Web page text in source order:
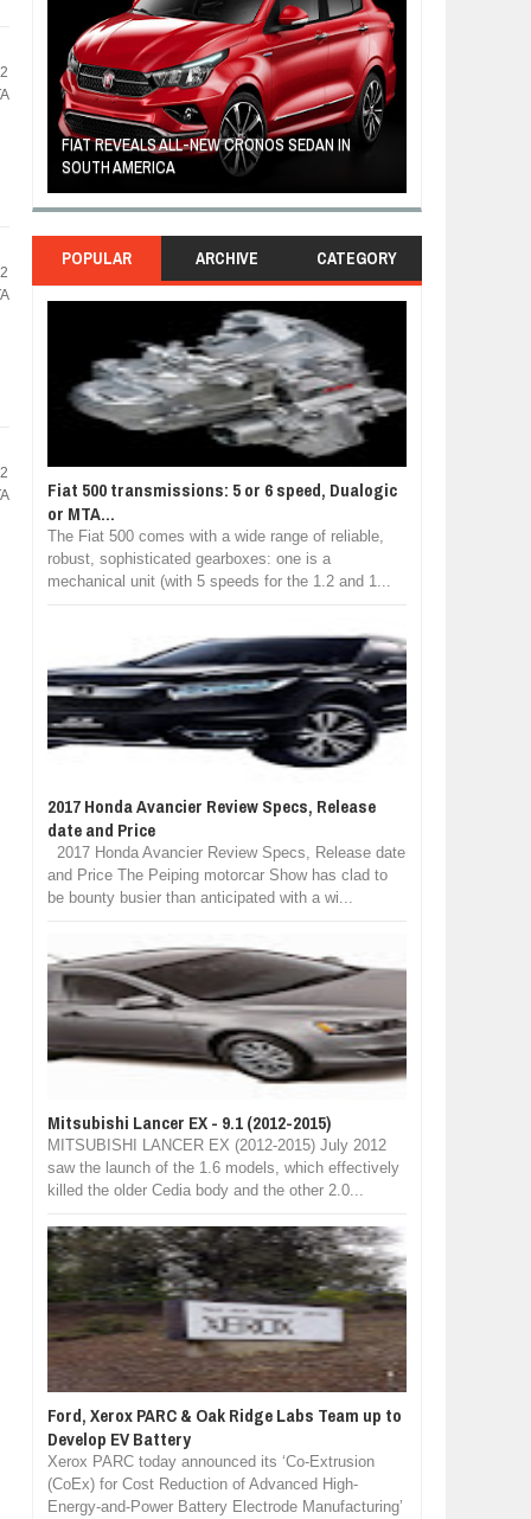
FIAT REVEALS ALL-NEW CRONOS SEDAN IN
SOUTH AMERICA
POPULAR ARCHIVE CATEGORY
Fiat 500 transmissions: 5 or 6 speed, Dualogic
or MTA...
The Fiat 500 comes with a wide range of reliable,
robust, sophisticated gearboxes: one is a
mechanical unit (with 5 speeds for the 1.2 and 1...
2017 Honda Avancier Review Specs, Release
date and Price
2017 Honda Avancier Review Specs, Release date
and Price The Peiping motorcar Show has clad to
be bounty busier than anticipated with a wi...
Mitsubishi Lancer EX - 9.1 (2012-2015)
MITSUBISHI LANCER EX (2012-2015) July 2012
saw the launch of the 1.6 models, which effectively
killed the older Cedia body and the other 2.0...
Ford, Xerox PARC & Oak Ridge Labs Team up to
Develop EV Battery
Xerox PARC today announced its ‘Co-Extrusion
(CoEx) for Cost Reduction of Advanced High-
Energy-and-Power Battery Electrode Manufacturing’